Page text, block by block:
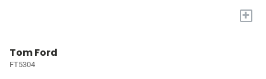
+
Tom Ford
FT5304